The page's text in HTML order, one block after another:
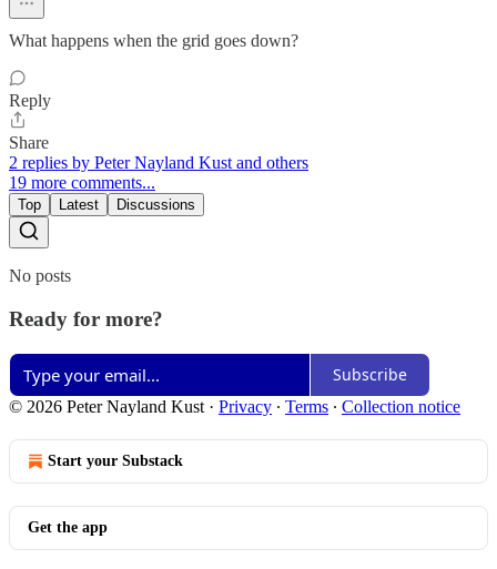
What happens when the grid goes down?
Reply
Share
2 replies by Peter Nayland Kust and others
19 more comments...
Top Latest Discussions
No posts
Ready for more?
Subscribe
© 2026 Peter Nayland Kust · Privacy ∙ Terms ∙ Collection notice
Start your Substack
Get the app